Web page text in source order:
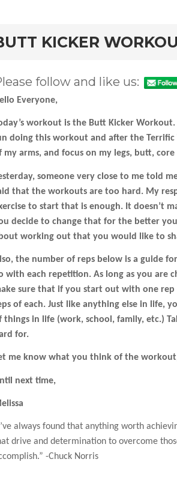
KICKER
follow and like us:
Everyone,
workout is the Butt Kicker
doing this workout and after the
my arms, and focus on my legs, butt, core
someone very close to me told
that the workouts are too hard. My
to start that is enough. It doesn’t
decide to change that for the better
working out that you would like to
the number of reps below is a guide
with each repetition. As long as you are
sure that if you start out with one rep
of each. Just like anything else in life,
things in life (work, school, family, etc.)
for.
me know what you think of the
next time,
always found that anything worth
drive and determination to overcome
-Chuck Norris